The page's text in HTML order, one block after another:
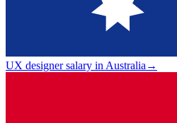
UX designer salary in Australia→